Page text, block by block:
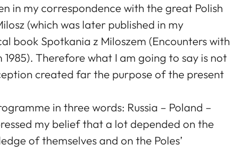
in my correspondence with the great Polish
(which was later published in my
book Spotkania z Miloszem (Encounters with
1985). Therefore what I am going to say is not
created far the purpose of the present
in three words: Russia – Poland –
my belief that a lot depended on the
of themselves and on the Poles’